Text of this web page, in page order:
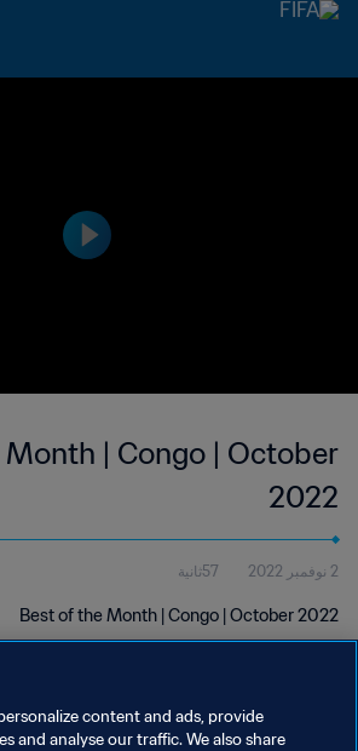
| Congo | October
2022
2 نوفمبر 2022 57ثانية
Best of the Month | Congo | October 2022
content and ads, provide
and analyse our traffic. We also share